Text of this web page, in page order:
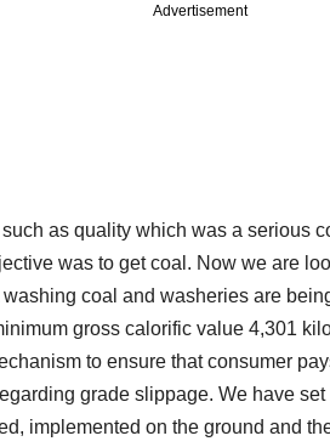
Advertisement
as quality which was a serious
was to get coal. Now we are
coal and washeries are
gross calorific value 4,301
to ensure that consumer
grade slippage. We have
implemented on the ground and